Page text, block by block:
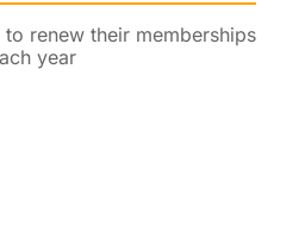
renew their memberships
year